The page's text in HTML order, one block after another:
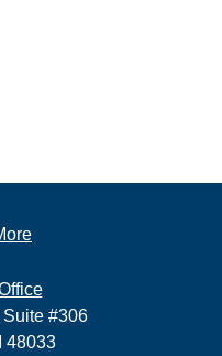
#306
48033